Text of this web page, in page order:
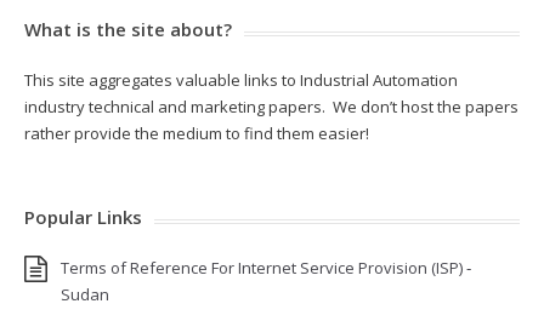
What is the site about?
This site aggregates valuable links to Industrial Automation
industry technical and marketing papers. We don’t host the papers
rather provide the medium to find them easier!
Popular Links
Terms of Reference For Internet Service Provision (ISP) ‐
Sudan